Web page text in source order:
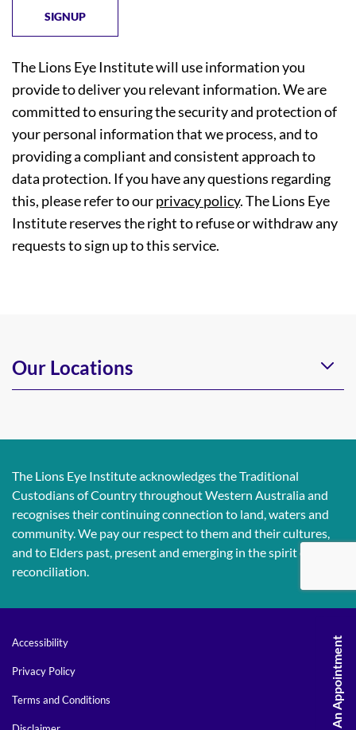
The Lions Eye Institute will use information you
provide to deliver you relevant information. We are
committed to ensuring the security and protection of
your personal information that we process, and to
providing a compliant and consistent approach to
data protection. If you have any questions regarding
this, please refer to ourprivacy policy. The Lions Eye
Institute reserves the right to refuse or withdraw any
requests to sign up to this service.
Our Locations
The Lions Eye Institute acknowledges the Traditional
Custodians of Country throughout Western Australia and
recognises their continuing connection to land, waters and
community. We pay our respect to them and their cultures,
and to Elders past, present and emerging in the spirit of
reconciliation.
Accessibility
Privacy Policy
Terms and Conditions